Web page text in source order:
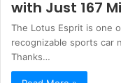
with Just 167
The Lotus Esprit is one
recognizable sports car
Thanks…